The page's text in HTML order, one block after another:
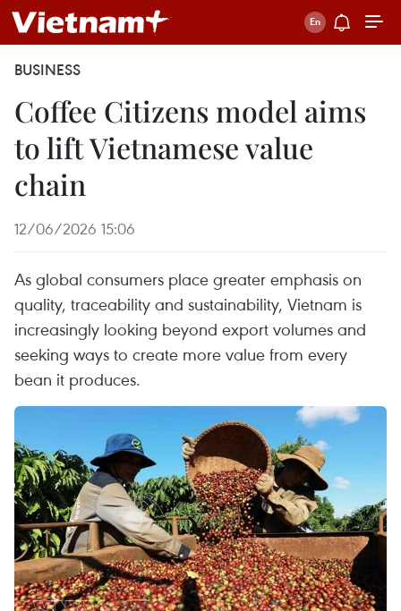
BUSINESS
Coffee Citizens model aims
to lift Vietnamese value
chain
12/06/2026 15:06
As global consumers place greater emphasis on
quality, traceability and sustainability, Vietnam is
increasingly looking beyond export volumes and
seeking ways to create more value from every
bean it produces.